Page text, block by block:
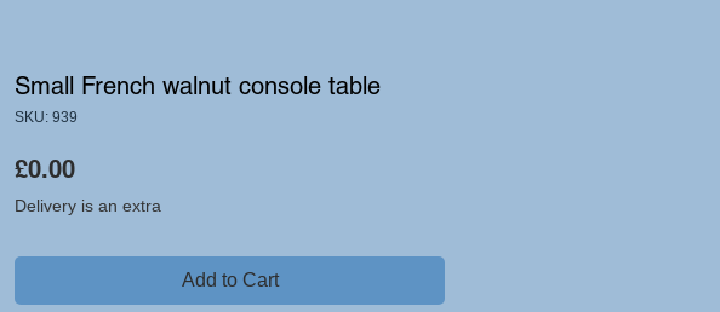
Small French walnut console table
SKU: 939
£0.00Price
Delivery is an extra
Add to Cart